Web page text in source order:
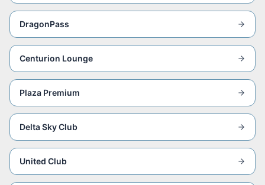
DragonPass
Centurion Lounge
Plaza Premium
Delta Sky Club
United Club